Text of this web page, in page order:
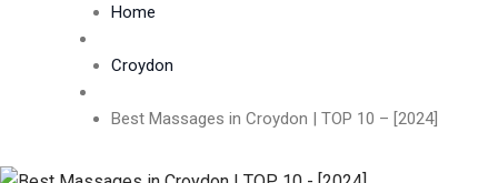
Home
Croydon
Best Massages in Croydon | TOP 10 – [2024]